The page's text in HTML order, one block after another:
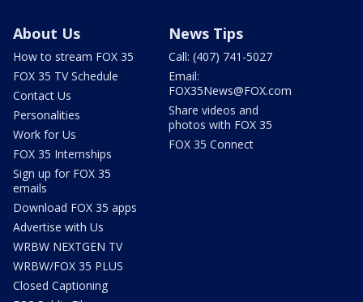
About Us
How to stream FOX 35
FOX 35 TV Schedule
Contact Us
Personalities
Work for Us
FOX 35 Internships
Sign up for FOX 35
emails
Download FOX 35 apps
Advertise with Us
WRBW NEXTGEN TV
WRBW/FOX 35 PLUS
Closed Captioning
News Tips
Call: (407) 741-5027
Email:
FOX35News@FOX.com
Share videos and
photos with FOX 35
FOX 35 Connect